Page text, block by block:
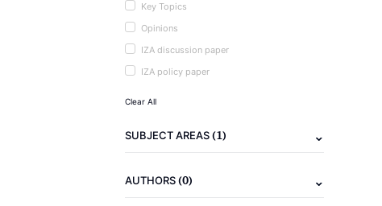
Key Topics
Opinions
IZA discussion paper
IZA policy paper
Clear All
SUBJECT AREAS(1)
AUTHORS(0)